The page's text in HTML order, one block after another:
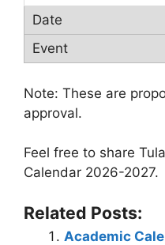
Note: These are
approval.
Feel free to share
Calendar 2026-2027.
Related Posts:
Academic